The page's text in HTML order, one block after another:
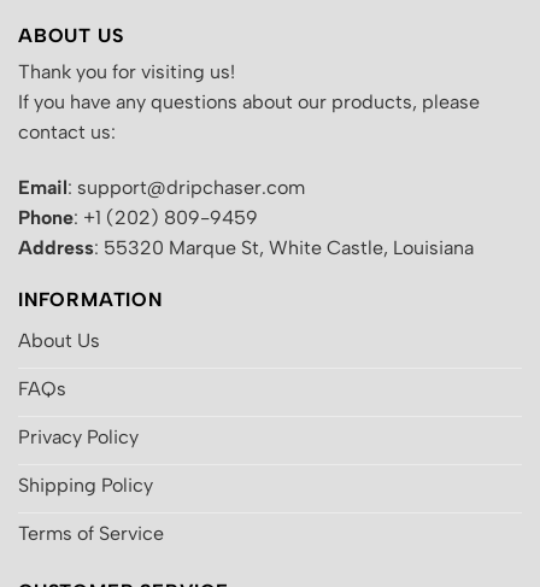
ABOUT US
Thank you for visiting us!
If you have any questions about our products, please
contact us:
Email: support@dripchaser.com
Phone: +1 (202) 809-9459
Address: 55320 Marque St, White Castle, Louisiana
INFORMATION
About Us
FAQs
Privacy Policy
Shipping Policy
Terms of Service